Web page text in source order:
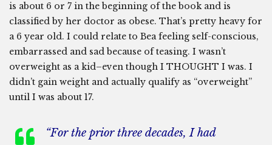
is about 6 or 7 in the beginning of the book and is
classified by her doctor as obese. That’s pretty heavy for
a 6 year old. I could relate to Bea feeling self-conscious,
embarrassed and sad because of teasing. I wasn’t
overweight as a kid–even though I THOUGHT I was. I
didn’t gain weight and actually qualify as “overweight”
until I was about 17.
“For the prior three decades, I had